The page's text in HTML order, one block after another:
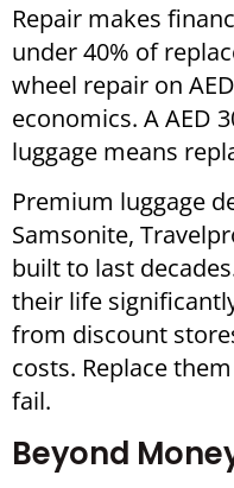
Repair makes
under 40% of
wheel repair on
economics. A AED
luggage means
Premium luggage
Samsonite,
built to last
their life
from discount
costs. Replace
fail.
Beyond